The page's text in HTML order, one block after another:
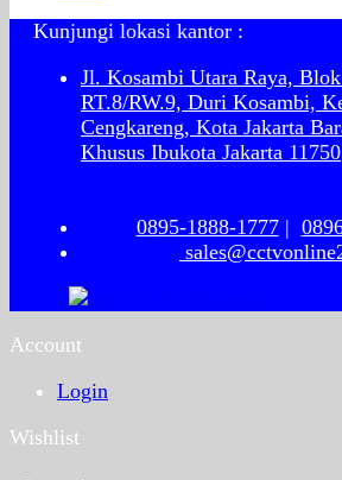
Kunjungi lokasi kantor :
Jl. Kosambi Utara Raya,
RT.8/RW.9, Duri Kosambi,
Cengkareng, Kota Jakarta
Khusus Ibukota Jakarta 11750
0895-1888-1777|
Account
Login
Wishlist